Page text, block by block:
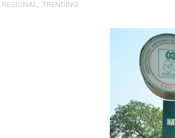
Pan-African Parliament
Pan-African Parliament
Pan-African Parliament
African Parliamentarians
REGIONAL, TRENDING